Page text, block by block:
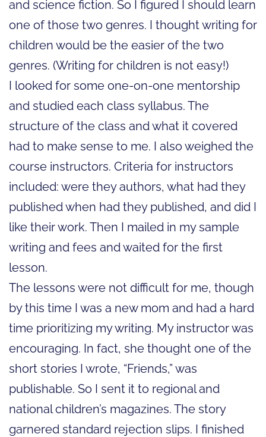
and science fiction. So I figured I should learn
one of those two genres. I thought writing for
children would be the easier of the two
genres. (Writing for children is not easy!)
I looked for some one-on-one mentorship
and studied each class syllabus. The
structure of the class and what it covered
had to make sense to me. I also weighed the
course instructors. Criteria for instructors
included: were they authors, what had they
published when had they published, and did I
like their work. Then I mailed in my sample
writing and fees and waited for the first
lesson.
The lessons were not difficult for me, though
by this time I was a new mom and had a hard
time prioritizing my writing. My instructor was
encouraging. In fact, she thought one of the
short stories I wrote, “Friends,” was
publishable. So I sent it to regional and
national children’s magazines. The story
garnered standard rejection slips. I finished